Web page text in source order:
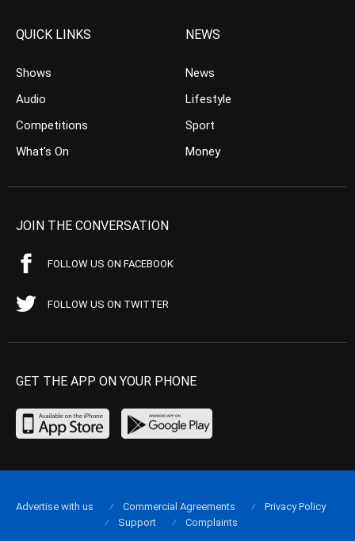
QUICK LINKS
Shows
Audio
Competitions
What’s On
NEWS
News
Lifestyle
Sport
Money
JOIN THE CONVERSATION
FOLLOW US ON FACEBOOK
FOLLOW US ON TWITTER
GET THE APP ON YOUR PHONE
Advertise with us Commercial Agreements
Privacy Policy
Support
Complaints